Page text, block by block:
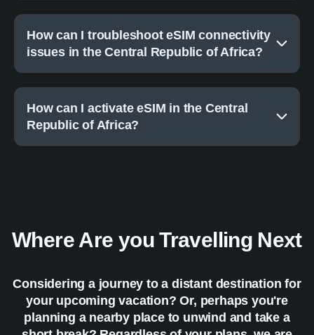
How can I troubleshoot eSIM connectivity
issues in the Central Republic of Africa?
How can I activate eSIM in the Central
Republic of Africa?
Where Are you Travelling Next
Considering a journey to a distant destination for
your upcoming vacation? Or, perhaps you're
planning a nearby place to unwind and take a